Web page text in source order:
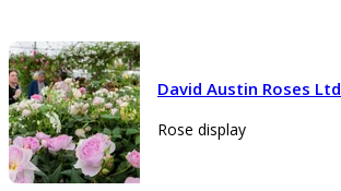
David Austin Roses Ltd
Rose display